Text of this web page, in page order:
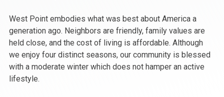
West Point embodies what was best about America a
generation ago. Neighbors are friendly, family values are
held close, and the cost of living is affordable. Although
we enjoy four distinct seasons, our community is blessed
with a moderate winter which does not hamper an active
lifestyle.